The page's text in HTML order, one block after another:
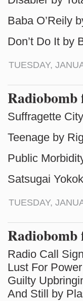
Baba O’Reily
Don’t Do It by
TUESDAY,
Radiobomb
Suffragette
Teenage by
Public
Satsugai
TUESDAY,
Radiobomb
Radio Call
Lust For
Guilty
And Still by